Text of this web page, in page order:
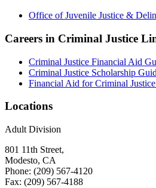
Office of Juvenile Justice &
Careers in Criminal Justice
Criminal Justice Financial Aid
Criminal Justice Scholarship
Financial Aid for Criminal
Locations
Adult Division
801 11th Street,
Modesto, CA
Phone: (209) 567-4120
Fax: (209) 567-4188